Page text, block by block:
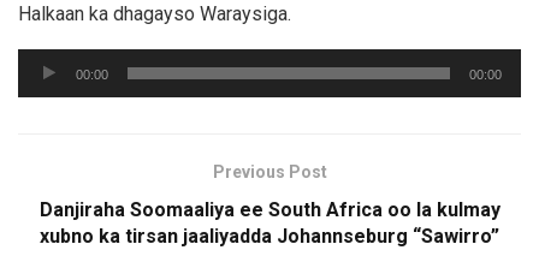
Halkaan ka dhagayso Waraysiga.
Audio
Player
00:00 00:00
Previous Post
Danjiraha Soomaaliya ee South Africa oo la kulmay
xubno ka tirsan jaaliyadda Johannseburg “Sawirro”